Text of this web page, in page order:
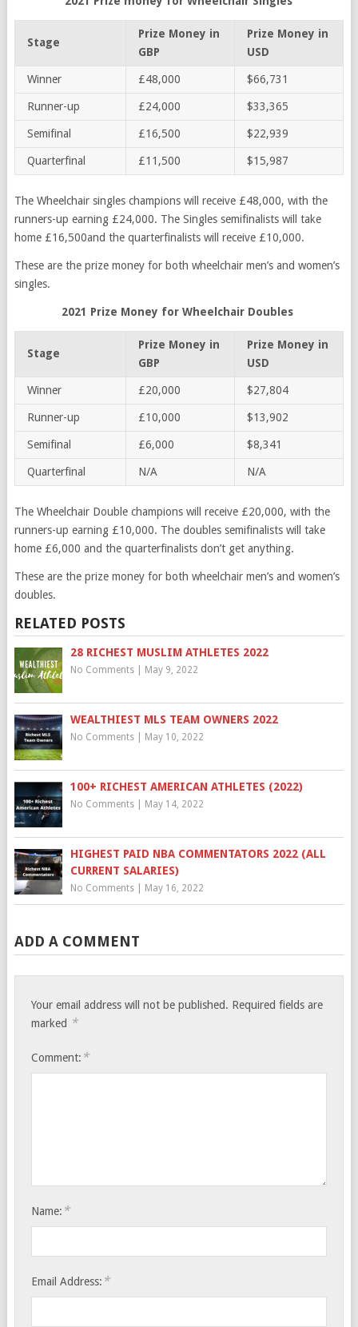
Stage
Prize Money in
GBP
Prize Money in
USD
Winner £48,000 $66,731
Runner-up £24,000 $33,365
Semifinal £16,500 $22,939
Quarterfinal £11,500 $15,987
The Wheelchair singles champions will receive £48,000, with the
runners-up earning £24,000. The Singles semifinalists will take
home £16,500and the quarterfinalists will receive £10,000.
These are the prize money for both wheelchair men’s and women’s
singles.
2021 Prize Money for Wheelchair Doubles
Stage
Prize Money in
GBP
Prize Money in
USD
Winner £20,000 $27,804
Runner-up £10,000 $13,902
Semifinal £6,000 $8,341
Quarterfinal N/A N/A
The Wheelchair Double champions will receive £20,000, with the
runners-up earning £10,000. The doubles semifinalists will take
home £6,000 and the quarterfinalists don’t get anything.
These are the prize money for both wheelchair men’s and women’s
doubles.
RELATED POSTS
28 RICHEST MUSLIM ATHLETES 2022
No Comments| May 9, 2022
WEALTHIEST MLS TEAM OWNERS 2022
No Comments| May 10, 2022
100+ RICHEST AMERICAN ATHLETES (2022)
No Comments| May 14, 2022
HIGHEST PAID NBA COMMENTATORS 2022 (ALL
CURRENT SALARIES)
No Comments| May 16, 2022
ADD A COMMENT
Your email address will not be published. Required fields are
marked *
Comment: *
Name: *
Email Address: *